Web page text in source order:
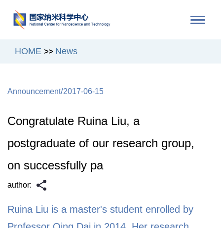
HOME >> News
Announcement/2017-06-15
Congratulate Ruina Liu, a
postgraduate of our research group,
on successfully pa
author:
Ruina Liu is a master's student enrolled by